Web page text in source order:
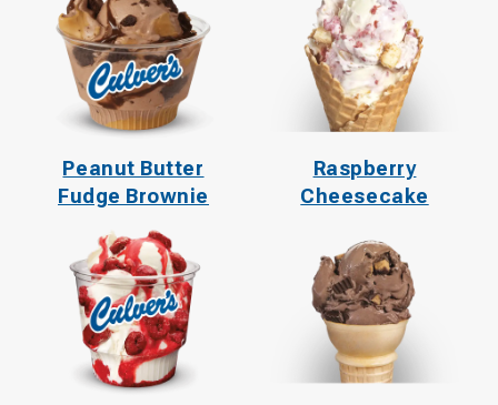
Peanut Butter
Fudge Brownie
Raspberry
Cheesecake